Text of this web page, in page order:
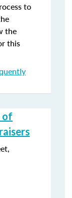
to
the
this
of